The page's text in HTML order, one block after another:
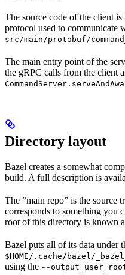
The source code of the client is
protocol used to communicate
src/main/protobuf/
The main entry point of the
the gRPC calls from the client
Directory layout
Bazel creates a somewhat
build. A full description is
The “main repo” is the source
corresponds to something you
root of this directory is known
Bazel puts all of its data under
$HOME/.cache/bazel/
using the --